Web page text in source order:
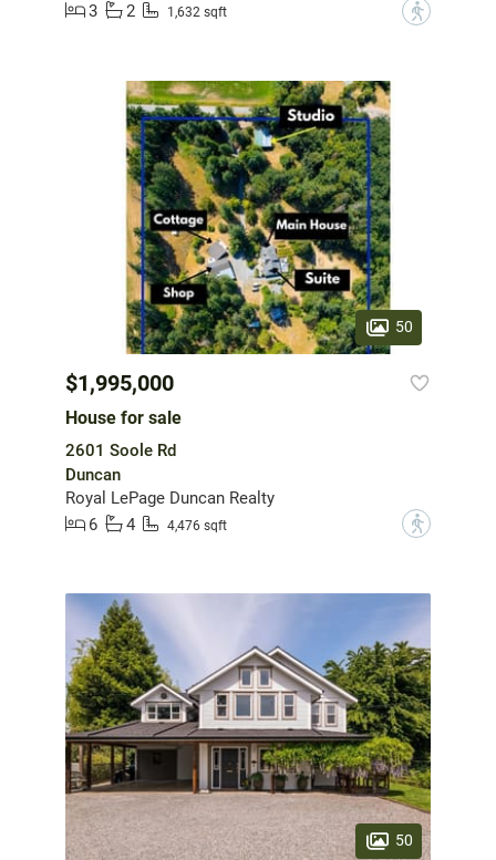
3
2 1,632 sqft ?
50
$1,995,000
House for sale
2601 Soole Rd
Duncan
Royal LePage Duncan Realty
6
4 4,476 sqft ?
50